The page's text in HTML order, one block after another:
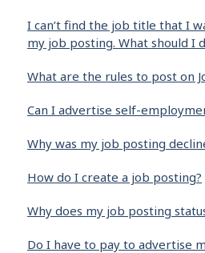
I can’t find the job title that I
my job posting. What should I
What are the rules to post on
Can I advertise self-
Why was my job posting
How do I create a job posting?
Why does my job posting
Do I have to pay to advertise